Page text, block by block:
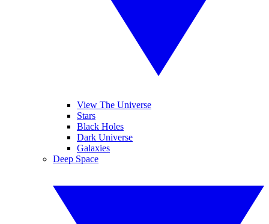
View The Universe
Stars
Black Holes
Dark Universe
Galaxies
Deep Space